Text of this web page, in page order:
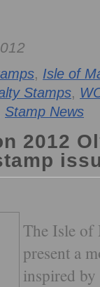
, Isle of
Stamps,
Stamp News
2012
The Isle of
present a
inspired